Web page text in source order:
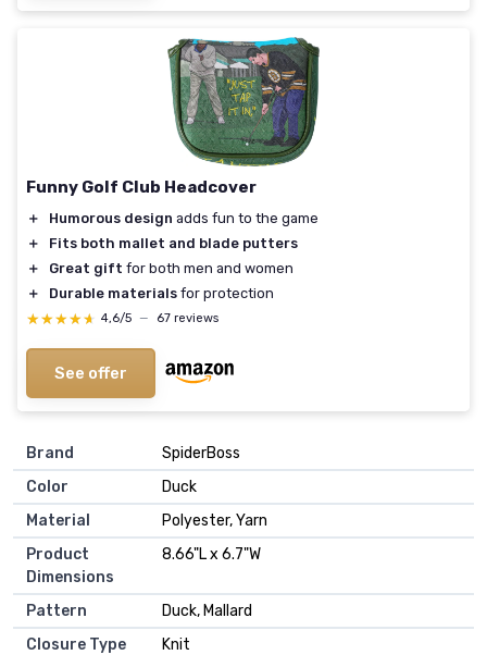
Funny Golf Club Headcover
＋ Humorous design adds fun to the game
＋
Fits both mallet and blade putters
＋
Great gift for both men and women
＋
Durable materials for protection
★★★★★
★★★★★ 4,6/5 — 67 reviews
See offer
Brand
‎SpiderBoss
Color
‎Duck
Material
‎Polyester, Yarn
Product
Dimensions
‎8.66"L x 6.7"W
Pattern
‎Duck, Mallard
Closure Type
‎Knit